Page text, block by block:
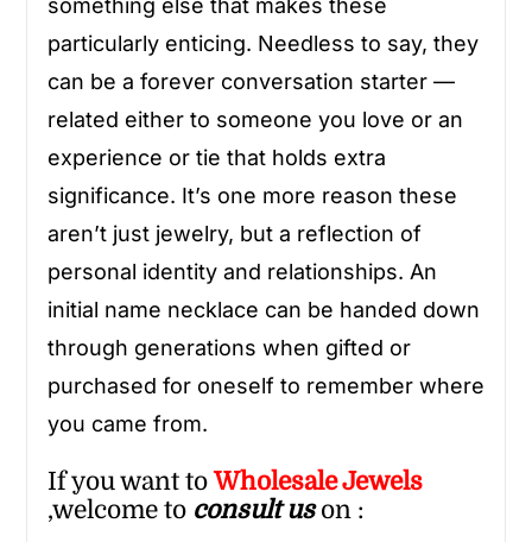
something else that makes these
particularly enticing. Needless to say, they
can be a forever conversation starter —
related either to someone you love or an
experience or tie that holds extra
significance. It’s one more reason these
aren’t just jewelry, but a reflection of
personal identity and relationships. An
initial name necklace can be handed down
through generations when gifted or
purchased for oneself to remember where
you came from.
If you want toWholesaleJewels
,welcome to consult uson :